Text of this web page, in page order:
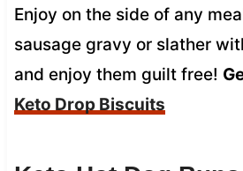
Enjoy on the side of any
sausage gravy or slather
and enjoy them guilt free!
Keto Drop Biscuits